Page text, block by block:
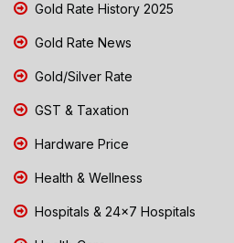
Gold Rate History 2025
Gold Rate News
Gold/Silver Rate
GST & Taxation
Hardware Price
Health & Wellness
Hospitals & 24x7 Hospitals